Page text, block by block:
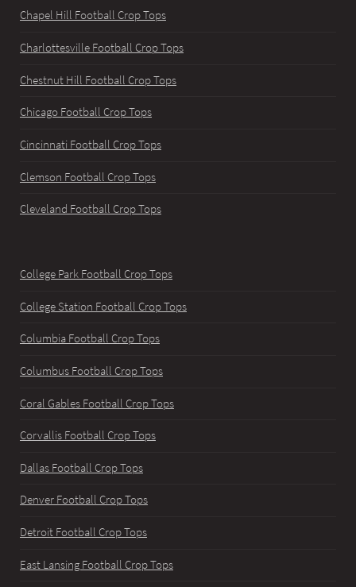
Chapel Hill Football Crop Tops
Charlottesville Football Crop Tops
Chestnut Hill Football Crop Tops
Chicago Football Crop Tops
Cincinnati Football Crop Tops
Clemson Football Crop Tops
Cleveland Football Crop Tops
College Park Football Crop Tops
College Station Football Crop Tops
Columbia Football Crop Tops
Columbus Football Crop Tops
Coral Gables Football Crop Tops
Corvallis Football Crop Tops
Dallas Football Crop Tops
Denver Football Crop Tops
Detroit Football Crop Tops
East Lansing Football Crop Tops